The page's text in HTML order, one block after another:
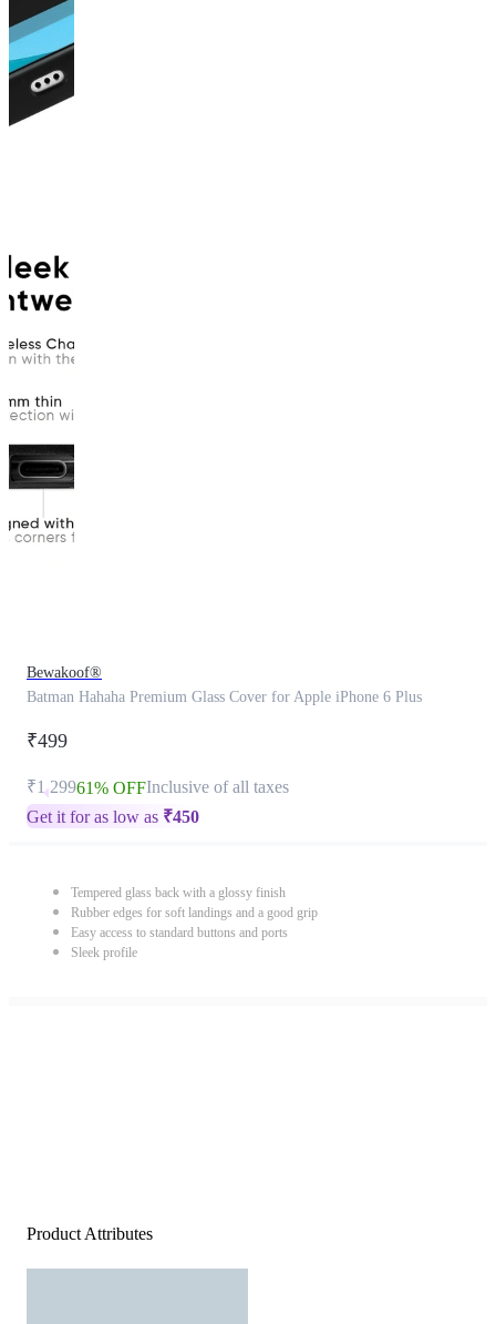
Bewakoof®
Batman Hahaha Premium Glass Cover for Apple iPhone 6 Plus
₹499
₹1,29961% OFFInclusive of all taxes
Get it for as low as ₹450
Tempered glass back with a glossy finish
Rubber edges for soft landings and a good grip
Easy access to standard buttons and ports
Sleek profile
Product Attributes